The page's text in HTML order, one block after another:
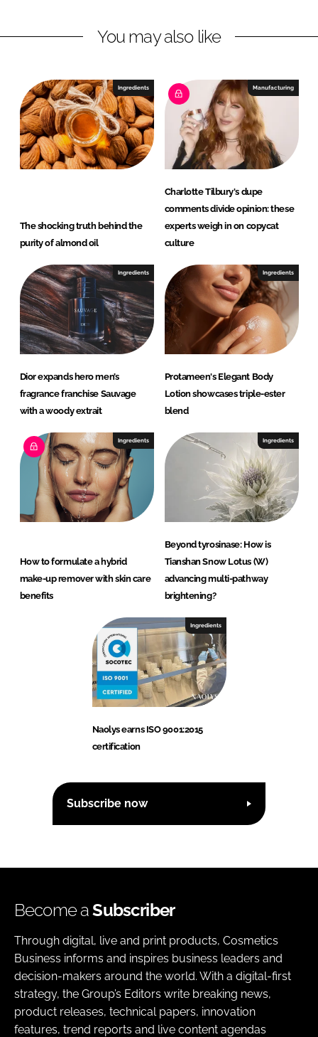
You may also like
Ingredients
The shocking truth behind the
purity of almond oil
Manufacturing
Charlotte Tilbury's dupe
comments divide opinion: these
experts weigh in on copycat
culture
Ingredients
Dior expands hero men’s
fragrance franchise Sauvage
with a woody extrait
Ingredients
Protameen's Elegant Body
Lotion showcases triple-ester
blend
Ingredients
How to formulate a hybrid
make-up remover with skin care
benefits
Ingredients
Beyond tyrosinase: How is
Tianshan Snow Lotus (W)
advancing multi-pathway
brightening?
Ingredients
Naolys earns ISO 9001:2015
certification
Subscribe now
Become aSubscriber
Through digital, live and print products, Cosmetics
Business informs and inspires business leaders and
decision-makers around the world. With a digital-first
strategy, the Group’s Editors write breaking news,
product releases, technical papers, innovation
features, trend reports and live content agendas